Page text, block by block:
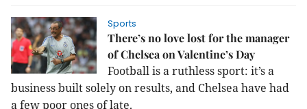
Sports
There’s no love lost for the manager
of Chelsea on Valentine’s Day
Football is a ruthless sport: it’s a
business built solely on results, and Chelsea have had
a few poor ones of late.